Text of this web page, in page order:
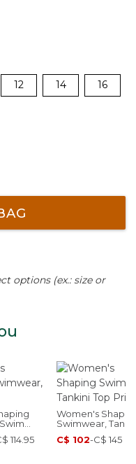
12 14 16
options (ex.: size or
114.95
Women's
Swimwear,
Top Print
C$ 102-C$ 145